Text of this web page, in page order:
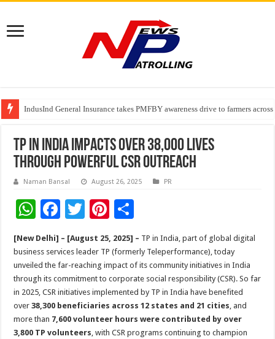
IndusInd General Insurance takes PMFBY awareness drive to farmers
From no roadmap to a global stage: AMSL’s Aahna Mehrotra named to
TVS Capital Funds’ C.K. Prahalad Foundation Honours S4S Technologies
TP in India impacts over 38,000 lives
through powerful CSR outreach
Naman Bansal August 26, 2025 PR
W
h
at
sA
p
p
F
e
b
o
o
k
T
tt
er
Pi
er
es
t
ar
e
[New Delhi] – [August 25, 2025] – TP in India, part of global digital
business services leader TP (formerly Teleperformance), today
unveiled the far-reaching impact of its community initiatives in India
through its commitment to corporate social responsibility (CSR). So far
in 2025, CSR initiatives implemented by TP in India have benefited
over38,300 beneficiaries across 12 states and 21 cities, and
more than 7,600 volunteer hours were contributed by over
3,800 TP volunteers, with CSR programs continuing to champion